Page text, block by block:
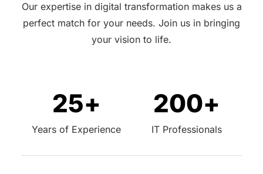
Our expertise in digital transformation makes us a
perfect match for your needs. Join us in bringing
your vision to life.
Years of Experience
25+
IT Professionals
200+